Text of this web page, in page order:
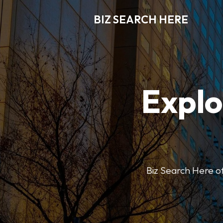
BIZ SEARCH HERE
Biz Search Here